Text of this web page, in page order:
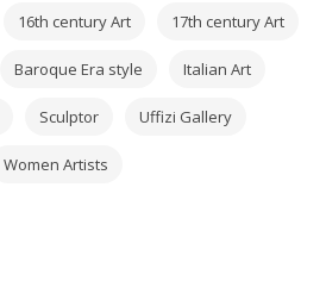
16th century Art 17th century Art
Baroque Era style Italian Art
Sculptor Uffizi Gallery
Women Artists